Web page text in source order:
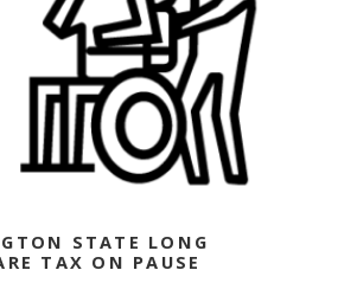
STATE LONG
TAX ON PAUSE